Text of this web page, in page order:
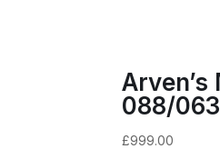
088/063
£999.00